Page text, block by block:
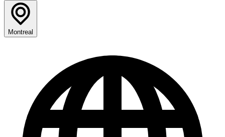
Montreal